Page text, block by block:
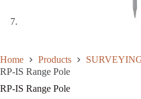
Home Products
RP-IS Range Pole
RP-IS Range Pole